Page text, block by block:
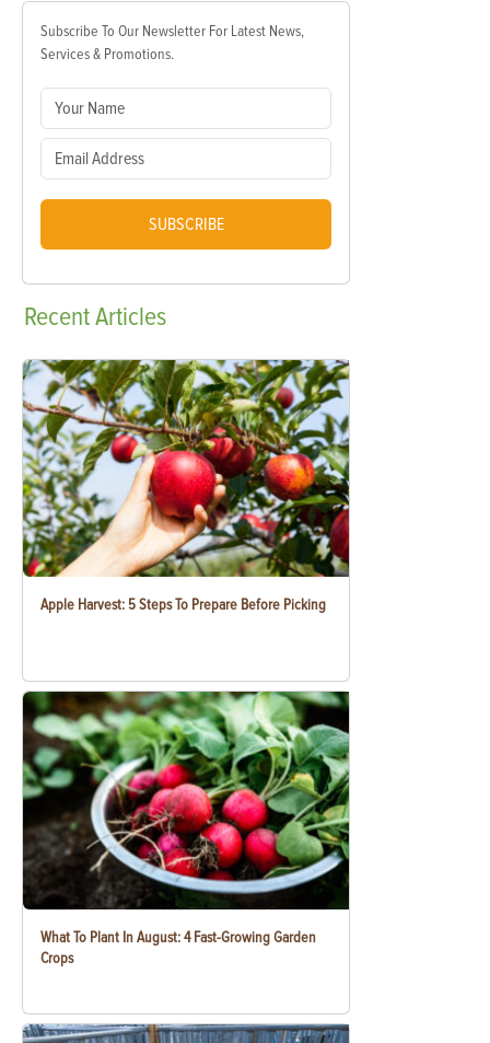
Subscribe To Our Newsletter For Latest News,
Services & Promotions.
SUBSCRIBE
RecentArticles
Apple Harvest: 5 Steps To Prepare Before Picking
What To Plant In August: 4 Fast-Growing Garden
Crops